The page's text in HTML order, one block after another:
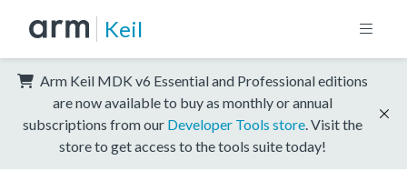
Keil
Arm Keil MDK v6 Essential and Professional editions
are now available to buy as monthly or annual
subscriptions from our Developer Tools store . Visit the
store to get access to the tools suite today!